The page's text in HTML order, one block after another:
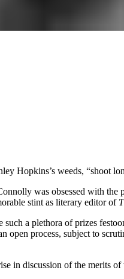
Hopkins’s weeds, “shoot
was obsessed with the
stint as literary editor of
a plethora of prizes
process, subject to
in discussion of the merits of